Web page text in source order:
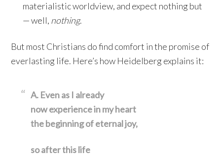
materialistic worldview, and expect nothing but
— well, nothing.
But most Christians do find comfort in the promise of
everlasting life. Here’s how Heidelberg explains it:
A. Even as I already
now experience in my heart
the beginning of eternal joy,
so after this life